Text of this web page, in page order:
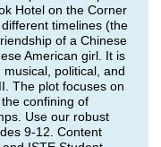
Hotel on the Corner
timelines (the
of a Chinese
American girl. It is
political, and
The plot focuses on
confining of
Use our robust
9-12. Content